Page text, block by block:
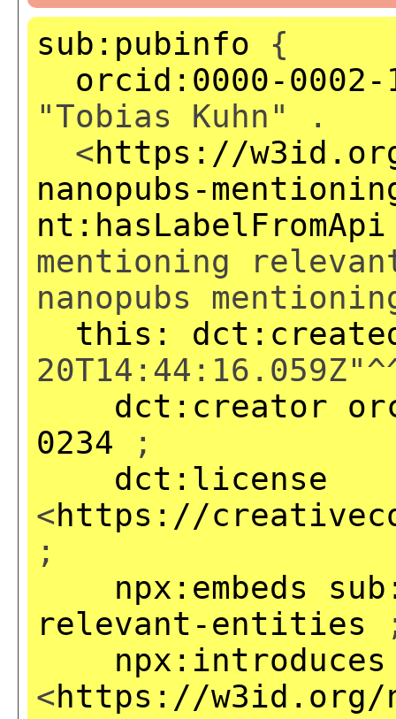
sub:pubinfo {
orcid:0000-0002-
"Tobias Kuhn" .
<https://w3id.org/
nanopubs-
nt:hasLabelFromApi
mentioning
nanopubs
this:
dct:creator
0234 ;
dct:license
<https://
;
npx:embeds
relevant-entities
npx:introduces
<https://w3id.org/np/